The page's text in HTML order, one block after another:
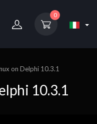
0
on Delphi 10.3.1
10.3.1